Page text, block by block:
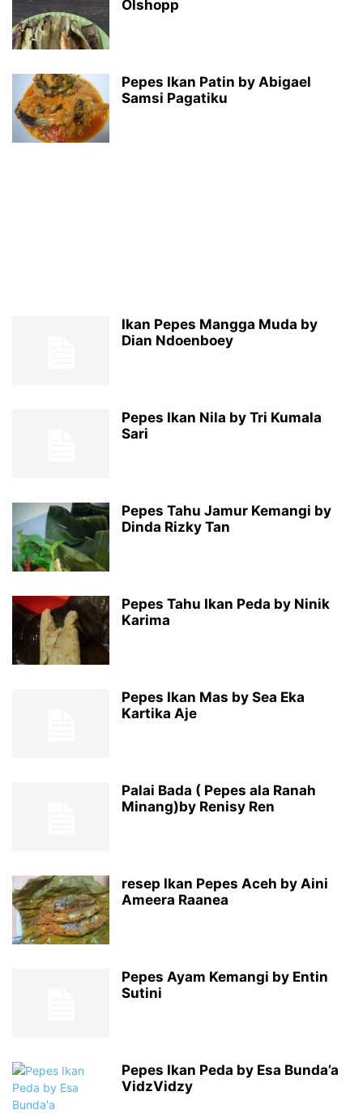
Olshopp
Pepes Ikan Patin by Abigael
Samsi Pagatiku
Ikan Pepes Mangga Muda by
Dian Ndoenboey
Pepes Ikan Nila by Tri Kumala
Sari
Pepes Tahu Jamur Kemangi by
Dinda Rizky Tan
Pepes Tahu Ikan Peda by Ninik
Karima
Pepes Ikan Mas by Sea Eka
Kartika Aje
Palai Bada ( Pepes ala Ranah
Minang)by Renisy Ren
resep Ikan Pepes Aceh by Aini
Ameera Raanea
Pepes Ayam Kemangi by Entin
Sutini
Pepes Ikan Peda by Esa Bunda’a
VidzVidzy